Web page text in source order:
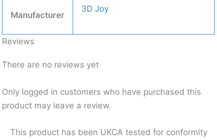
Manufacturer
3D Joy
Reviews
There are no reviews yet
Only logged in customers who have purchased this
product may leave a review.
This product has been UKCA tested for conformity